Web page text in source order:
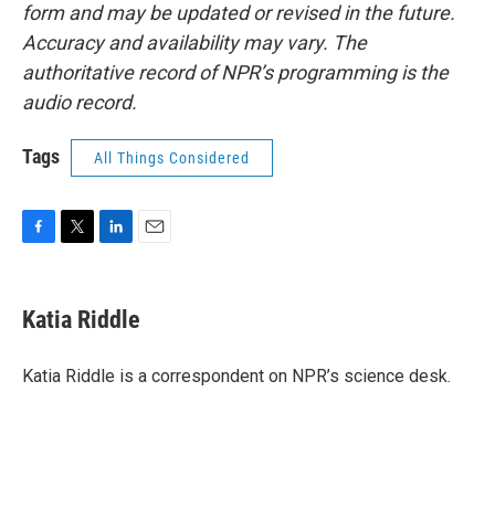
form and may be updated or revised in the future.
Accuracy and availability may vary. The
authoritative record of NPR’s programming is the
audio record.
Tags All Things Considered
e
b
o
t
t
r
k
e
I
i
l
Katia Riddle
Katia Riddle is a correspondent on NPR’s science desk.